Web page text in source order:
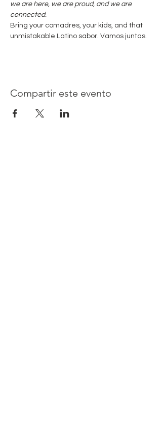
we are here, we are proud, and we are
connected.
Bring your comadres, your kids, and that
unmistakable Latino sabor. Vamos juntas.
Compartir este evento